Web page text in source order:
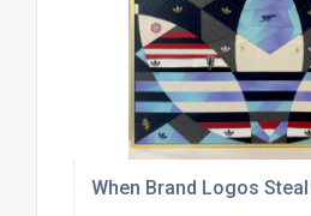
When Brand Logos